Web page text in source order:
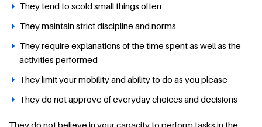
They tend to scold small things often
They maintain strict discipline and norms
They require explanations of the time spent as well as the
activities performed
They limit your mobility and ability to do as you please
They do not approve of everyday choices and decisions
They do not believe in your capacity to perform tasks in the